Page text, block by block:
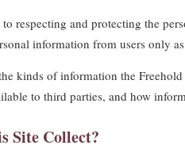
respecting and protecting the
information from users only
kinds of information the
to third parties, and how
Site Collect?